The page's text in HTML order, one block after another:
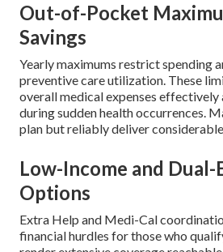
Out-of-Pocket
Savings
Yearly maximums restrict spending
preventive care utilization. These
overall medical expenses
during sudden health occurrences.
plan but reliably deliver
Low-Income and Dual-
Options
Extra Help and Medi-Cal
financial hurdles for those who